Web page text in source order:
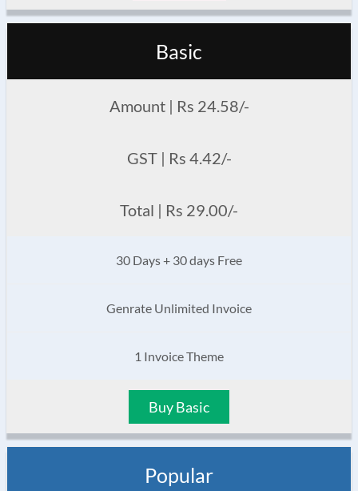
Basic
Amount | Rs 24.58/-
GST | Rs 4.42/-
Total | Rs 29.00/-
30 Days + 30 days Free
Genrate Unlimited Invoice
1 Invoice Theme
Buy Basic
Popular